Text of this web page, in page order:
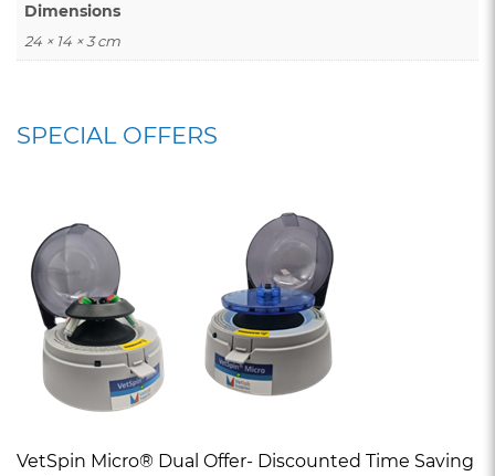
Dimensions
24 × 14 × 3 cm
SPECIAL OFFERS
VetSpin Micro® Dual Offer- Discounted Time Saving